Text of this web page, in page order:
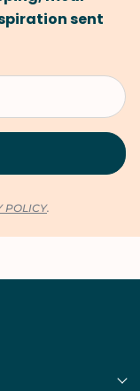
sent
POLICY.